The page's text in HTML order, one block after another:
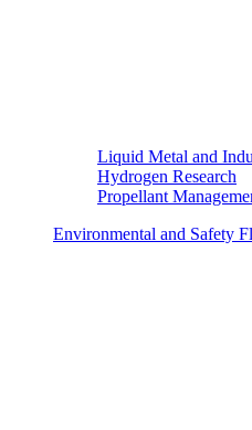
Liquid Metal and
Hydrogen Research
Propellant
Environmental and Safety